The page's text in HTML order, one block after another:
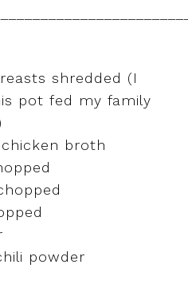
shredded (I
pot fed my family
broth
powder